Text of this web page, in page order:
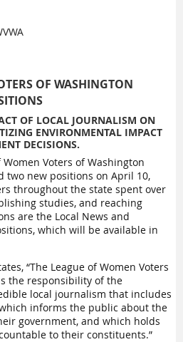
OF WASHINGTON
OF LOCAL JOURNALISM ON
ENVIRONMENTAL IMPACT
DECISIONS.
Women Voters of Washington
two new positions on April 10,
throughout the state spent over
studies, and reaching
are the Local News and
which will be available in
“The League of Women Voters
the responsibility of the
local journalism that includes
informs the public about the
government, and which holds
to their constituents.”